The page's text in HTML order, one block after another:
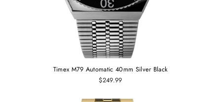
Timex M79 Automatic 40mm Silver Black
$249.99